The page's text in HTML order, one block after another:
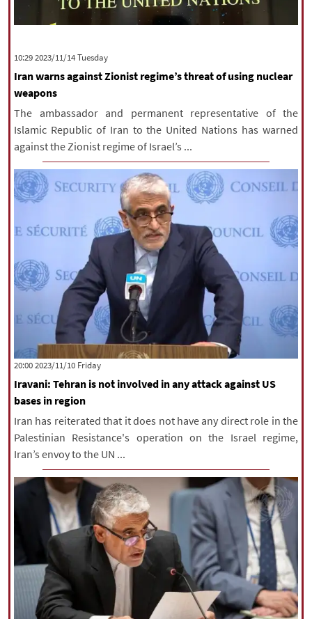
‫‫Tuesday‬‬ 2023/11/14 10:29
Iran warns against Zionist regime’s threat of using nuclear
weapons
The ambassador and permanent representative of the
Islamic Republic of Iran to the United Nations has warned
against the Zionist regime of Israel’s ...
‫‫Friday‬‬ 2023/11/10 20:00
Iravani: Tehran is not involved in any attack against US
bases in region
Iran has reiterated that it does not have any direct role in the
Palestinian Resistance's operation on the Israel regime,
Iran’s envoy to the UN ...